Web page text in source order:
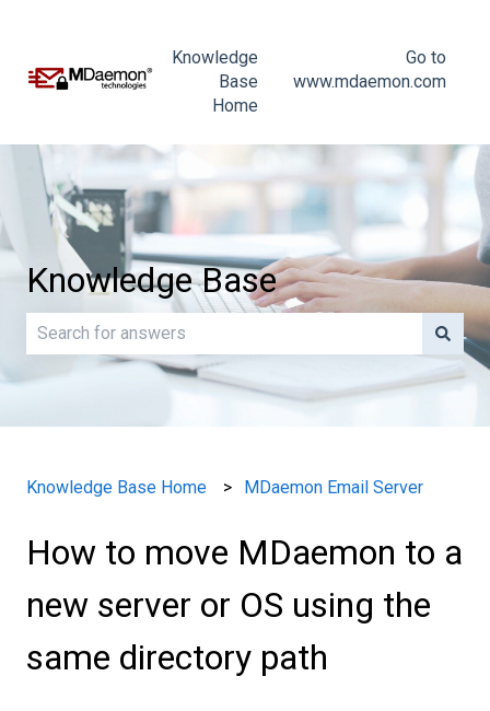
Knowledge
Base
Home
Go to
www.mdaemon.com
Knowledge Base
There are no suggestions because the search field is
Knowledge Base Home MDaemon Email Server
How to move MDaemon to a
new server or OS using the
same directory path